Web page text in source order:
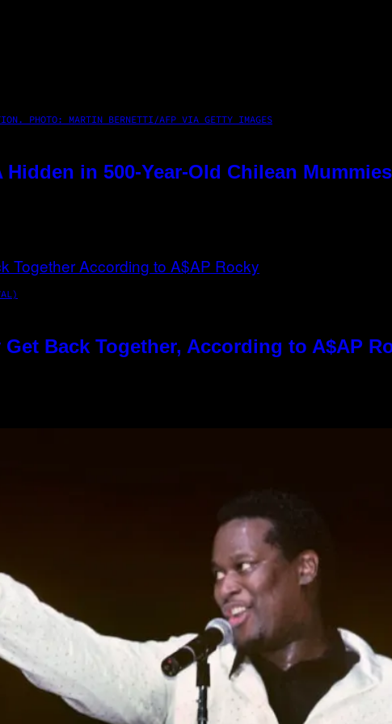
PHOTO: MARTIN BERNETTI/AFP VIA GETTY IMAGES
in 500-Year-Old Chilean Mummies
Back Together, According to A$AP